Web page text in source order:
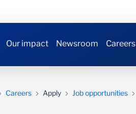
Our impact Newsroom Careers
Careers Apply Job opportunities